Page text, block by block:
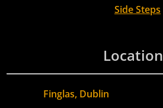
Side Steps
Location
Finglas, Dublin